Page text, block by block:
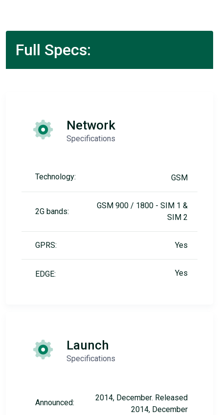
Full Specs:
Network
Specifications
Technology: GSM
2G bands:
GSM 900 / 1800 - SIM 1 &
SIM 2
GPRS: Yes
EDGE: Yes
Launch
Specifications
Announced:
2014, December. Released
2014, December